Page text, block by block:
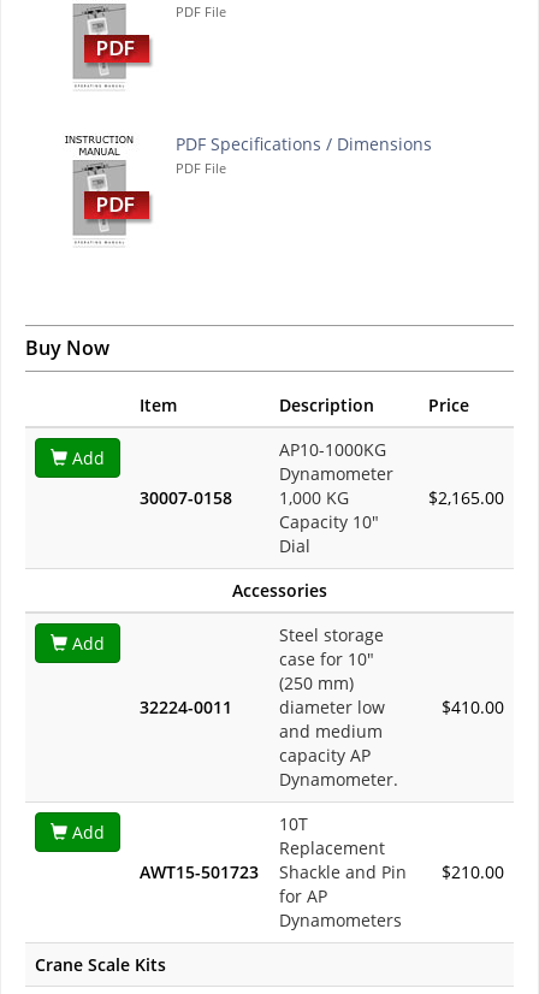
PDF File
PDF Specifications / Dimensions
PDF File
Buy Now
Item Description Price
Add
30007-0158
AP10-1000KG
Dynamometer
1,000 KG
Capacity 10"
Dial
$2,165.00
Accessories
Add
32224-0011
Steel storage
case for 10"
(250 mm)
diameter low
and medium
capacity AP
Dynamometer.
$410.00
Add
AWT15-501723
10T
Replacement
Shackle and Pin
for AP
Dynamometers
$210.00
Crane Scale Kits